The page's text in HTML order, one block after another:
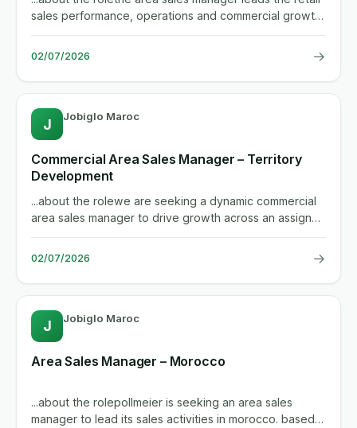
sales performance, operations and commercial growth
across the...
02/07/2026 →
J Jobiglo Maroc
Commercial Area Sales Manager – Territory
Development
...about the rolewe are seeking a dynamic commercial
area sales manager to drive growth across an assigned
territory. the...
02/07/2026 →
J Jobiglo Maroc
Area Sales Manager – Morocco
...about the rolepollmeier is seeking an area sales
manager to lead its sales activities in morocco. based